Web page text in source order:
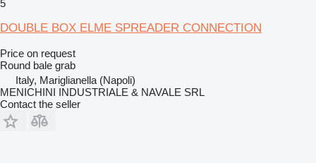
5
DOUBLE BOX ELME SPREADER CONNECTION
Price on request
Round bale grab
Italy, Mariglianella (Napoli)
MENICHINI INDUSTRIALE & NAVALE SRL
Contact the seller